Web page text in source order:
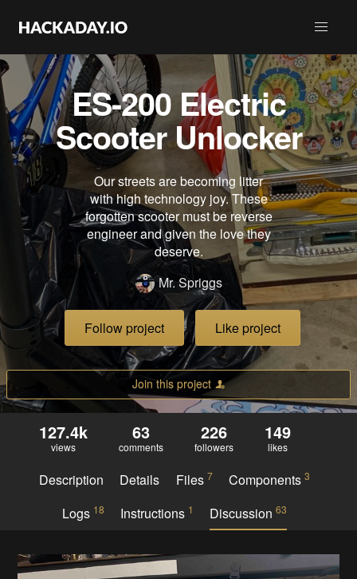
ES-200 Electric
Scooter Unlocker
Our streets are becoming litter
with high technology joy. These
forgotten scooter must be reverse
engineer and given the love they
deserve.
Mr. Spriggs
Follow project Like project
Join this project
127.4k
views
63
comments
226
followers
149
likes
Description Details Files 7 Components3
Logs 18 Instructions 1 Discussion63